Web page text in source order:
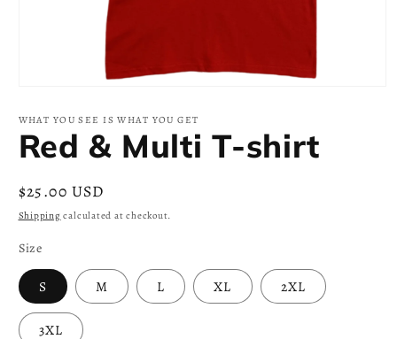
1
modal
WHAT YOU SEE IS WHAT YOU GET
Red & Multi T-shirt
Regular
price
$25.00 USD
Shipping calculated at checkout.
Size
S M L XL 2XL
3XL